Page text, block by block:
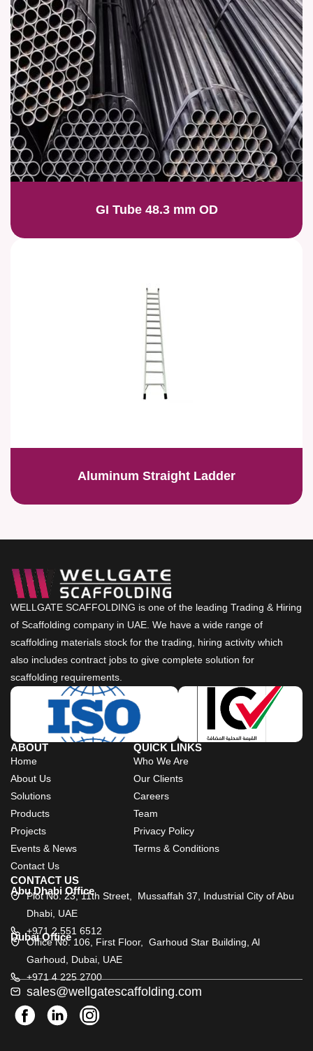
GI Tube 48.3 mm OD
Aluminum Straight Ladder
WELLGATE SCAFFOLDING is one of the leading Trading & Hiring
of Scaffolding company in UAE. We have a wide range of
scaffolding materials stock for the trading, hiring activity which
also includes contract jobs to give complete solution for
scaffolding requirements.
ABOUT
Home
About Us
Solutions
Products
Projects
Events & News
Contact Us
QUICK LINKS
Who We Are
Our Clients
Careers
Team
Privacy Policy
Terms & Conditions
CONTACT US
Abu Dhabi Office
Plot No. 23, 11th Street, Mussaffah 37, Industrial City of Abu
Dhabi, UAE
+971 2 551 6512
Dubai Office
Office No. 106, First Floor, Garhoud Star Building, Al
Garhoud, Dubai, UAE
+971 4 225 2700
sales@wellgatescaffolding.com